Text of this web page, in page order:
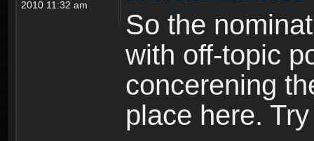
2010 11:32 am
So the
with off-topic
concerening
place here.